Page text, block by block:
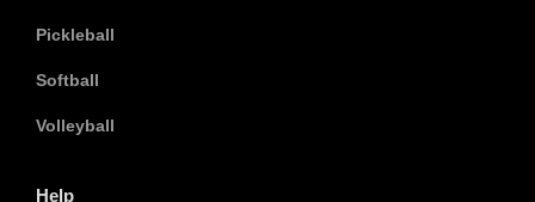
Pickleball
Softball
Volleyball
Help